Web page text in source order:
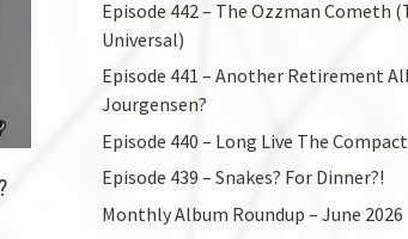
Episode 442 – The Ozzman Cometh
Universal)
Episode 441 – Another Retirement
Jourgensen?
Episode 440 – Long Live The
Episode 439 – Snakes? For Dinner?!
Monthly Album Roundup – June 2026